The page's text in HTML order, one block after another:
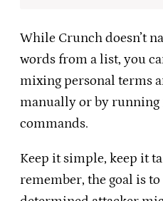
While Crunch doesn’t
words from a list, you
mixing personal terms
manually or by
commands.
Keep it simple, keep it
remember, the goal is